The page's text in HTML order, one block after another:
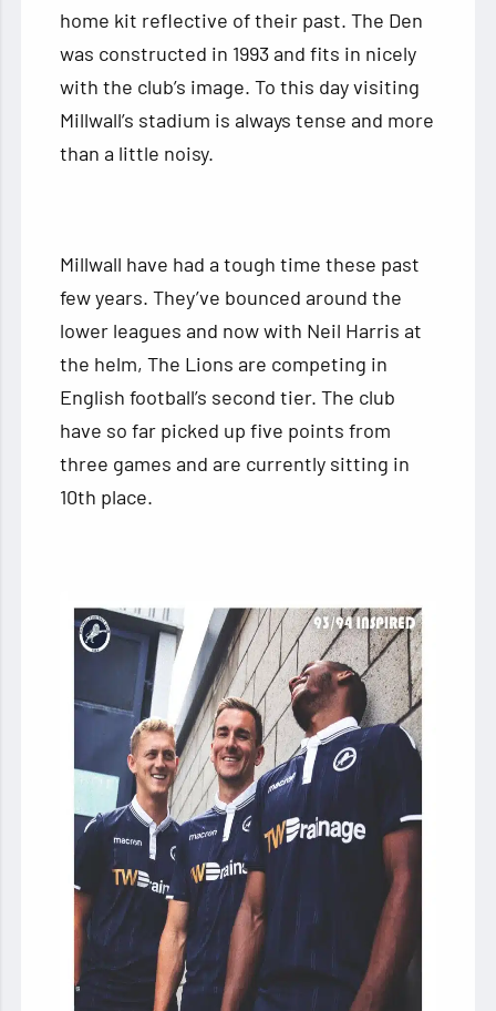
home kit reflective of their past. The Den
was constructed in 1993 and fits in nicely
with the club’s image. To this day visiting
Millwall’s stadium is always tense and more
than a little noisy.
Millwall have had a tough time these past
few years. They’ve bounced around the
lower leagues and now with Neil Harris at
the helm, The Lions are competing in
English football’s second tier. The club
have so far picked up five points from
three games and are currently sitting in
10th place.